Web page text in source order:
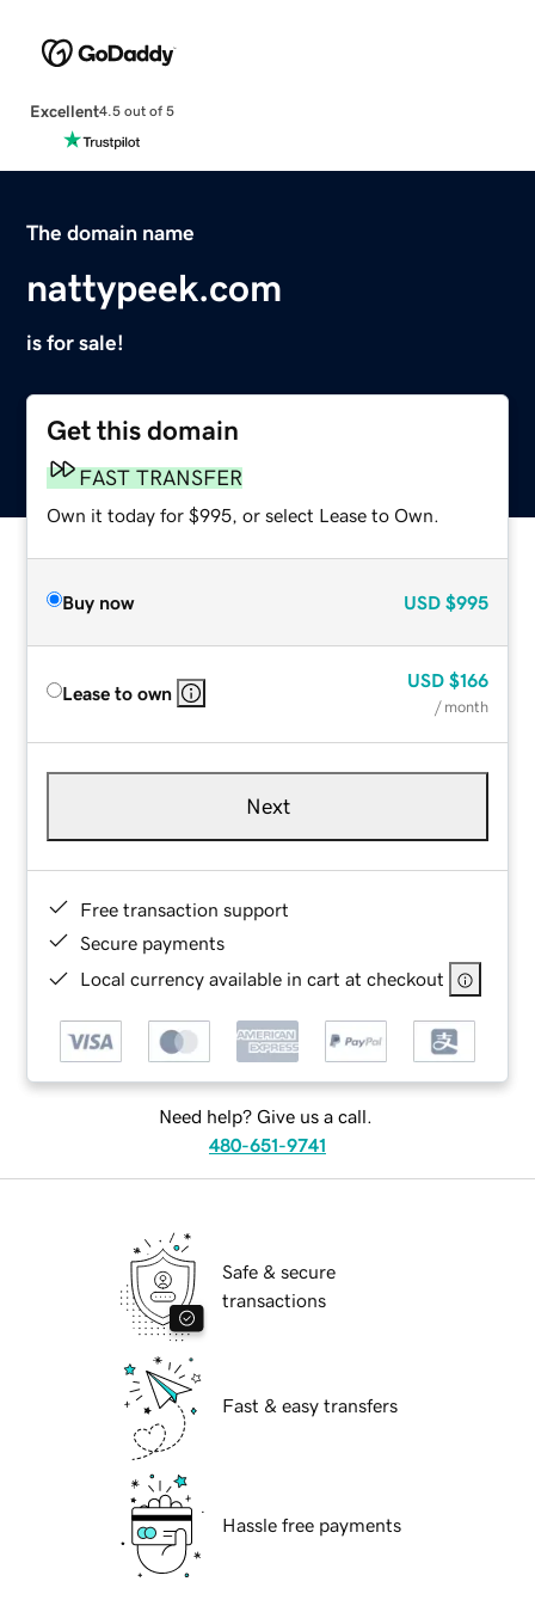
Excellent4.5 out of 5
The domain name
nattypeek.com
is for sale!
Get this domain
FAST TRANSFER
Own it today for $995, or select Lease to Own.
Buy now USD $995
Lease to own
USD $166
/ month
Next
Free transaction support
Secure payments
Local currency available in cart at checkout
Need help? Give us a call.
480-651-9741
Safe & secure
transactions
Fast & easy transfers
Hassle free payments